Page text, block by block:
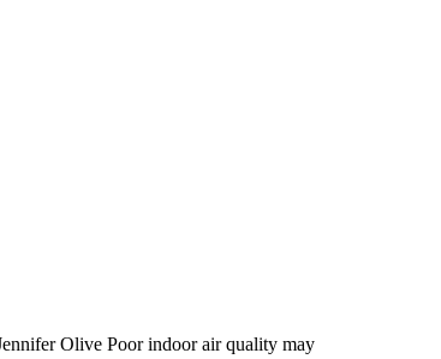
Olive Poor indoor air quality may